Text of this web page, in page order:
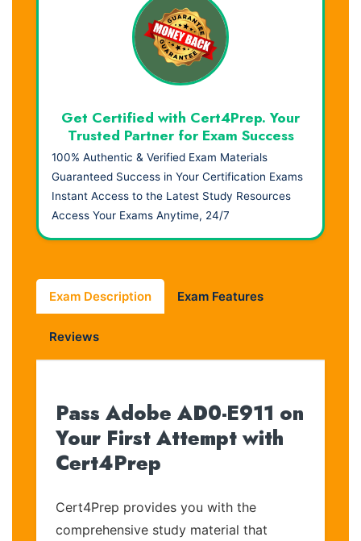
Get Certified with Cert4Prep. Your
Trusted Partner for Exam Success
100% Authentic & Verified Exam Materials
Guaranteed Success in Your Certification Exams
Instant Access to the Latest Study Resources
Access Your Exams Anytime, 24/7
Exam Description Exam Features
Reviews
Pass Adobe AD0-E911 on
Your First Attempt with
Cert4Prep
Cert4Prep provides you with the
comprehensive study material that